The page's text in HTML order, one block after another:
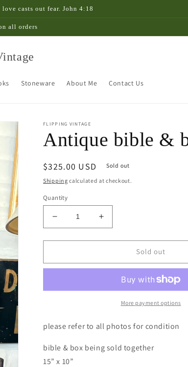
casts out fear. John 4:18
all orders
Stoneware About Me Contact Us
FLIPPING VINTAGE
Antique bible &
Regular
price
$325.00 USD Sold out
Shipping calculated at checkout.
Quantity
Decrease
quantity
for
bible
box
Increase
quantity
for
bible
box
Sold out
More payment options
please refer to all photos for condition
bible & box being sold together
15” x 10”